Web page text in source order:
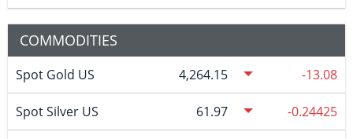
COMMODITIES
Spot Gold US 4,264.15 -13.08
Spot Silver US 61.97 -0.24425